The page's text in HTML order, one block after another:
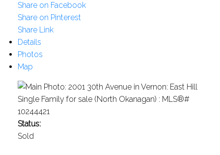
Share on Facebook
Share on Pinterest
Share Link
Details
Photos
Map
Status:
Sold